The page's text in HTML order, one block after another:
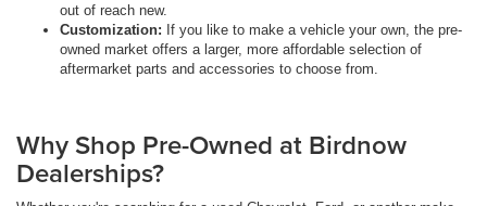
out of reach new.
Customization: If you like to make a vehicle your own, the pre-
owned market offers a larger, more affordable selection of
aftermarket parts and accessories to choose from.
Why Shop Pre-Owned at Birdnow
Dealerships?